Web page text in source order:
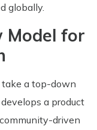
globally.
Model for
take a top-down
a product
driven